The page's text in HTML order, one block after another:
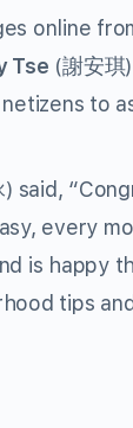
online
Tse (謝安琪
to
) said,
every
is happy
tips